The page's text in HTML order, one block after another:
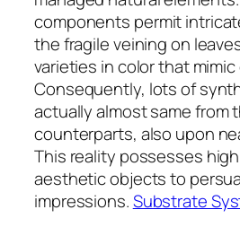
components permit
the fragile veining on
varieties in color that
Consequently, lots of
actually almost same from
counterparts, also upon
This reality possesses
aesthetic objects to
impressions.Substrate